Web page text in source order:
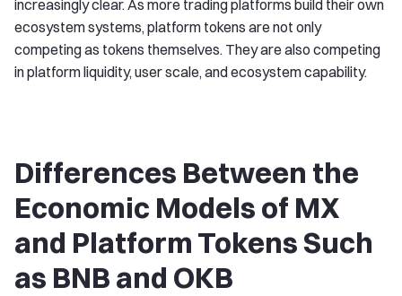
increasingly clear. As more trading platforms build their own
ecosystem systems, platform tokens are not only
competing as tokens themselves. They are also competing
in platform liquidity, user scale, and ecosystem capability.
Differences Between the
Economic Models of MX
and Platform Tokens Such
as BNB and OKB